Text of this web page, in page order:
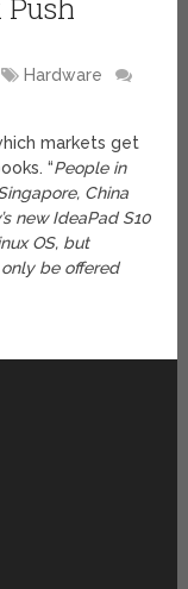
Push
Hardware
markets get
“People in
China
new IdeaPad S10
OS, but
be offered